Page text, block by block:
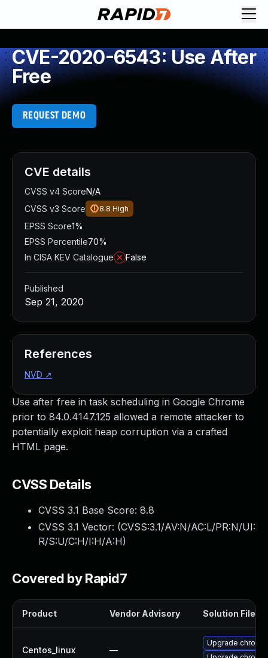
CVE-2020-6543: Use After
Free
REQUEST DEMO
Use after free in task scheduling in Google Chrome
prior to 84.0.4147.125 allowed a remote attacker to
potentially exploit heap corruption via a crafted
HTML page.
CVSS Details
CVSS 3.1 Base Score: 8.8
CVSS 3.1 Vector: (CVSS:3.1/AV:N/AC:L/PR:N/UI:
R/S:U/C:H/I:H/A:H)
Covered by Rapid7
Product Vendor Advisory Solution File
Centos_linux —
Upgrade
CVE details
CVSS v4 ScoreN/A
CVSS v3 Score
8.8 High
EPSS Score1%
EPSS Percentile70%
In CISA KEV Catalogue
False
Published
Sep 21, 2020
References
NVD ↗